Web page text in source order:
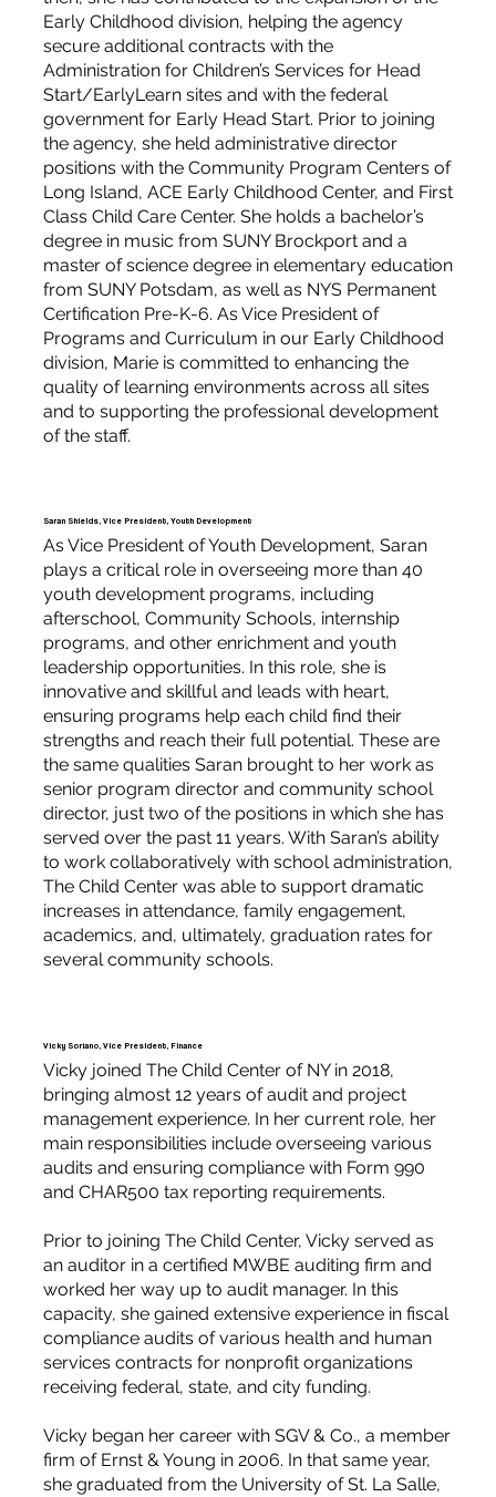
Early Childhood division, helping the agency
secure additional contracts with the
Administration for Children’s Services for Head
Start/EarlyLearn sites and with the federal
government for Early Head Start. Prior to joining
the agency, she held administrative director
positions with the Community Program Centers of
Long Island, ACE Early Childhood Center, and First
Class Child Care Center. She holds a bachelor’s
degree in music from SUNY Brockport and a
master of science degree in elementary education
from SUNY Potsdam, as well as NYS Permanent
Certification Pre-K-6. As Vice President of
Programs and Curriculum in our Early Childhood
division, Marie is committed to enhancing the
quality of learning environments across all sites
and to supporting the professional development
of the staff.
Saran Shields, Vice President, Youth Development
As Vice President of Youth Development, Saran
plays a critical role in overseeing more than 40
youth development programs, including
afterschool, Community Schools, internship
programs, and other enrichment and youth
leadership opportunities. In this role, she is
innovative and skillful and leads with heart,
ensuring programs help each child find their
strengths and reach their full potential. These are
the same qualities Saran brought to her work as
senior program director and community school
director, just two of the positions in which she has
served over the past 11 years. With Saran’s ability
to work collaboratively with school administration,
The Child Center was able to support dramatic
increases in attendance, family engagement,
academics, and, ultimately, graduation rates for
several community schools.
Vicky Soriano, Vice President, Finance
Vicky joined The Child Center of NY in 2018,
bringing almost 12 years of audit and project
management experience. In her current role, her
main responsibilities include overseeing various
audits and ensuring compliance with Form 990
and CHAR500 tax reporting requirements.
Prior to joining The Child Center, Vicky served as
an auditor in a certified MWBE auditing firm and
worked her way up to audit manager. In this
capacity, she gained extensive experience in fiscal
compliance audits of various health and human
services contracts for nonprofit organizations
receiving federal, state, and city funding.
Vicky began her career with SGV & Co., a member
firm of Ernst & Young in 2006. In that same year,
she graduated from the University of St. La Salle,